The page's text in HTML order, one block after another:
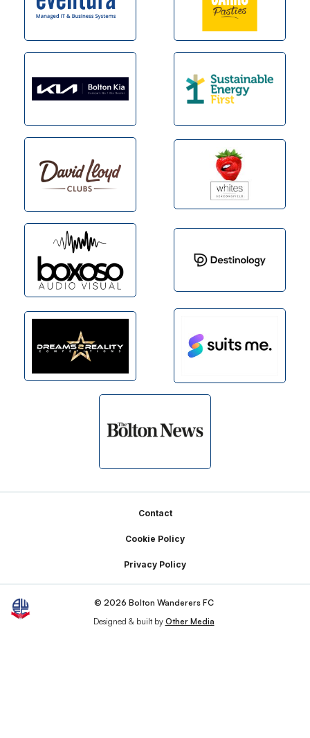
Contact
Cookie Policy
Privacy Policy
© 2026 Bolton Wanderers FC
Designed & built by Other Media